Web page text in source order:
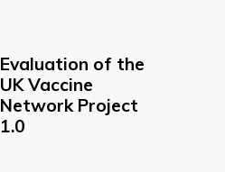
Evaluation of the
UK Vaccine
Network Project
1.0